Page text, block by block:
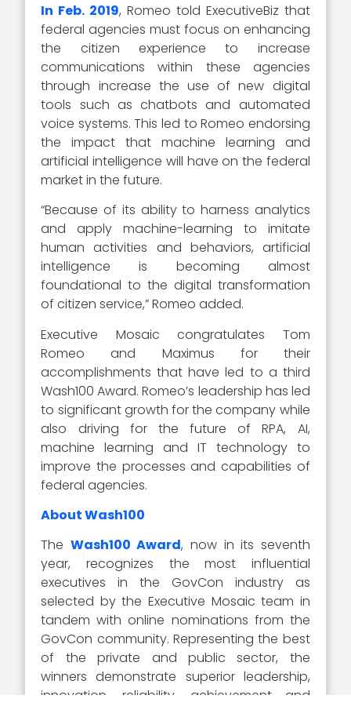
In Feb. 2019, Romeo told ExecutiveBiz that
federal agencies must focus on enhancing
the citizen experience to increase
communications within these agencies
through increase the use of new digital
tools such as chatbots and automated
voice systems. This led to Romeo endorsing
the impact that machine learning and
artificial intelligence will have on the federal
market in the future.
“Because of its ability to harness analytics
and apply machine-learning to imitate
human activities and behaviors, artificial
intelligence is becoming almost
foundational to the digital transformation
of citizen service,” Romeo added.
Executive Mosaic congratulates Tom
Romeo and Maximus for their
accomplishments that have led to a third
Wash100 Award. Romeo’s leadership has led
to significant growth for the company while
also driving for the future of RPA, AI,
machine learning and IT technology to
improve the processes and capabilities of
federal agencies.
About Wash100
The Wash100 Award, now in its seventh
year, recognizes the most influential
executives in the GovCon industry as
selected by the Executive Mosaic team in
tandem with online nominations from the
GovCon community. Representing the best
of the private and public sector, the
winners demonstrate superior leadership,
innovation, reliability, achievement and